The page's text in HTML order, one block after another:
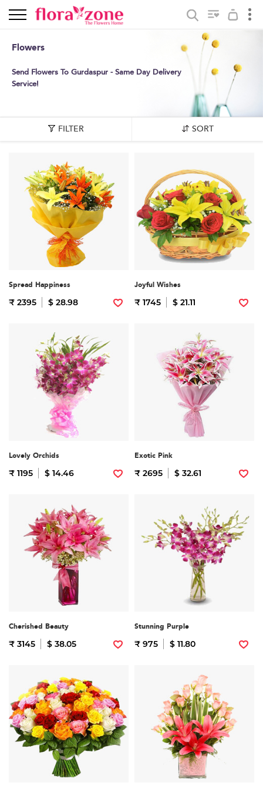
Flowers
Send Flowers To Gurdaspur - Same Day Delivery
Service!
FILTER SORT
Spread Happiness
₹ 2395 $ 28.98
Joyful Wishes
₹ 1745 $ 21.11
Lovely Orchids
₹ 1195 $ 14.46
Exotic Pink
₹ 2695 $ 32.61
Cherished Beauty
₹ 3145 $ 38.05
Stunning Purple
₹ 975 $ 11.80